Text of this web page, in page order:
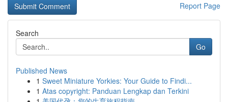
Report Page
Search
Go
Published News
1 Sweet Miniature Yorkies: Your Guide to Findi...
1 Atas copyright: Panduan Lengkap dan Terkini